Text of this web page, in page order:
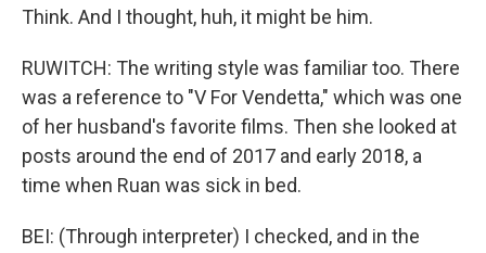
Think. And I thought, huh, it might be him.
RUWITCH: The writing style was familiar too. There
was a reference to "V For Vendetta," which was one
of her husband's favorite films. Then she looked at
posts around the end of 2017 and early 2018, a
time when Ruan was sick in bed.
BEI: (Through interpreter) I checked, and in the